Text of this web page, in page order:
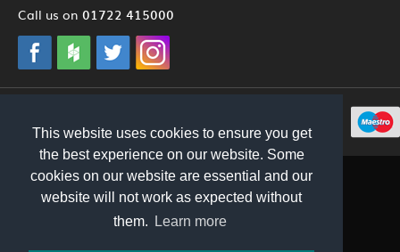
This website uses cookies to ensure you get
the best experience on our website. Some
cookies on our website are essential and our
website will not work as expected without
them.
Learn more
Call us on 01722 415000